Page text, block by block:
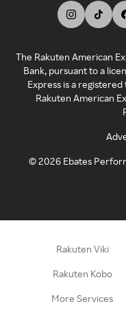
The Rakuten American
Bank, pursuant to a
Express is a
Rakuten American
©2026 Ebates
Rakuten Viki
Rakuten Kobo
More Services